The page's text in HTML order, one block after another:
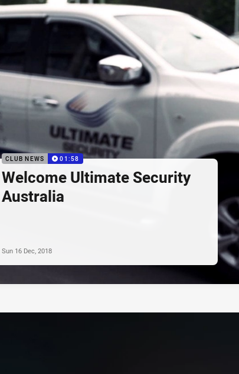
CLUB NEWS 01:58
Welcome Ultimate Security
Australia
Sun 16 Dec, 2018